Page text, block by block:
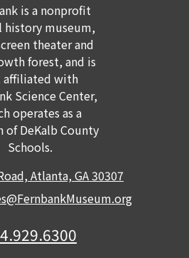
is a nonprofit
history museum,
theater and
forest, and is
affiliated with
Science Center,
operates as a
of DeKalb County
Schools.
Atlanta, GA 30307